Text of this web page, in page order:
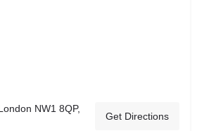
NW1 8QP,
Get Directions